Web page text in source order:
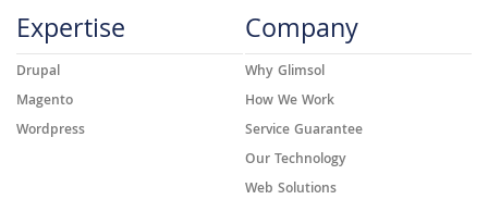
Expertise
Drupal
Magento
Wordpress
Company
Why Glimsol
How We Work
Service Guarantee
Our Technology
Web Solutions